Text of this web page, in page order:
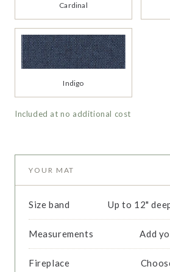
Cardinal
Indigo
Included at no additional cost
YOUR MAT
Size band Up to 12"
Measurements Add
Fireplace